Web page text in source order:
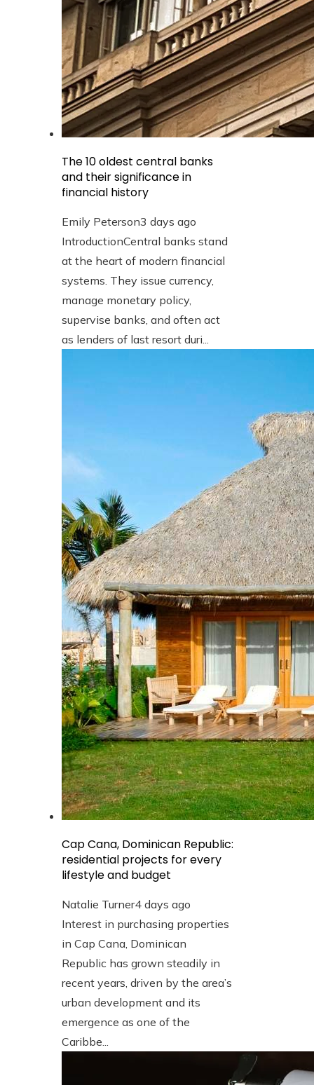
The 10 oldest central banks
and their significance in
financial history
Emily Peterson3 days ago
IntroductionCentral banks stand
at the heart of modern financial
systems. They issue currency,
manage monetary policy,
supervise banks, and often act
as lenders of last resort duri...
Cap Cana, Dominican Republic:
residential projects for every
lifestyle and budget
Natalie Turner4 days ago
Interest in purchasing properties
in Cap Cana, Dominican
Republic has grown steadily in
recent years, driven by the area’s
urban development and its
emergence as one of the
Caribbe...